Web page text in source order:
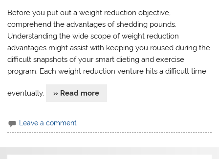
Before you put out a weight reduction objective,
comprehend the advantages of shedding pounds.
Understanding the wide scope of weight reduction
advantages might assist with keeping you roused during the
difficult snapshots of your smart dieting and exercise
program. Each weight reduction venture hits a difficult time
eventually. » Read more
Leave a comment